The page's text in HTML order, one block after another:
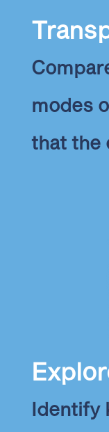
modes
that the
Identify